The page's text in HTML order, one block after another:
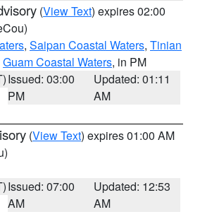
(View Text) expires 02:00
, Saipan Coastal Waters, Tinian
Guam Coastal Waters, in PM
Issued: 03:00
PM
Updated: 01:11
AM
(View Text) expires 01:00 AM
Issued: 07:00
AM
Updated: 12:53
AM